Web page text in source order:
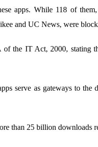
apps. While 118 of
and UC News, were
the IT Act, 2000, stating
serve as gateways to
than 25 billion downloads